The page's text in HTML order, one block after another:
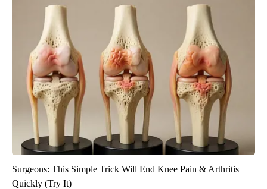
Surgeons: This Simple Trick Will End Knee Pain & Arthritis
Quickly (Try It)